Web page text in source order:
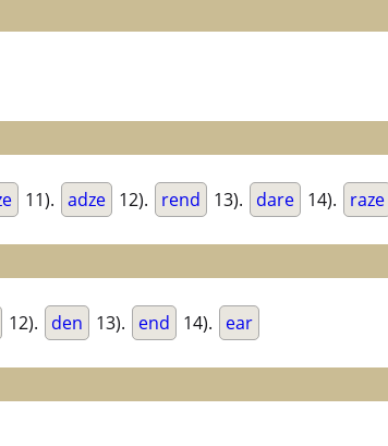
11). adze 12). rend 13). dare 14). raze
12). den 13). end 14). ear